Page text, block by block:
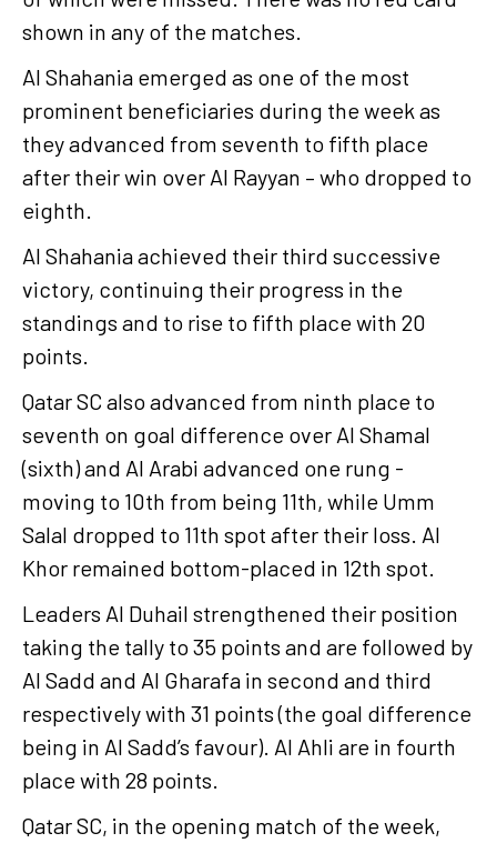
shown in any of the matches.
Al Shahania emerged as one of the most
prominent beneficiaries during the week as
they advanced from seventh to fifth place
after their win over Al Rayyan – who dropped to
eighth.
Al Shahania achieved their third successive
victory, continuing their progress in the
standings and to rise to fifth place with 20
points.
Qatar SC also advanced from ninth place to
seventh on goal difference over Al Shamal
(sixth) and Al Arabi advanced one rung -
moving to 10th from being 11th, while Umm
Salal dropped to 11th spot after their loss. Al
Khor remained bottom-placed in 12th spot.
Leaders Al Duhail strengthened their position
taking the tally to 35 points and are followed by
Al Sadd and Al Gharafa in second and third
respectively with 31 points (the goal difference
being in Al Sadd’s favour). Al Ahli are in fourth
place with 28 points.
Qatar SC, in the opening match of the week,